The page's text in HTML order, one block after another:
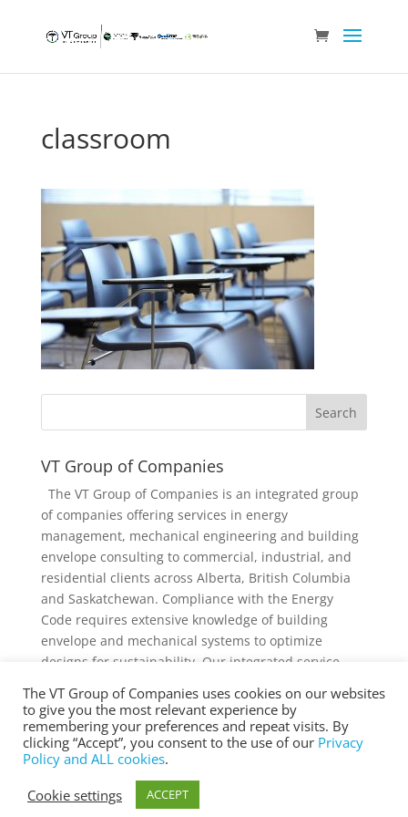
classroom
VT Group of Companies
The VT Group of Companies is an integrated group
of companies offering services in energy
management, mechanical engineering and building
envelope consulting to commercial, industrial, and
residential clients across Alberta, British Columbia
and Saskatchewan. Compliance with the Energy
Code requires extensive knowledge of building
envelope and mechanical systems to optimize
designs for sustainability. Our integrated service
collectively provides added value to individual
services and projects.
® Copyright 2025 vtgroup.ca
The VT Group of Companies uses cookies on our websites
to give you the most relevant experience by
remembering your preferences and repeat visits. By
clicking “Accept”, you consent to the use of our Privacy
Policy and ALL cookies.
Cookie settings
ACCEPT